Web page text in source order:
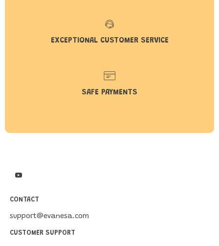
EXCEPTIONAL CUSTOMER SERVICE
SAFE PAYMENTS
CONTACT
support@evanesa.com
CUSTOMER SUPPORT